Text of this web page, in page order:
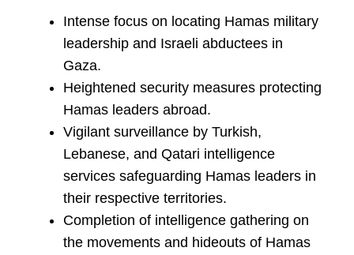
Intense focus on locating Hamas military
leadership and Israeli abductees in
Gaza.
Heightened security measures protecting
Hamas leaders abroad.
Vigilant surveillance by Turkish,
Lebanese, and Qatari intelligence
services safeguarding Hamas leaders in
their respective territories.
Completion of intelligence gathering on
the movements and hideouts of Hamas